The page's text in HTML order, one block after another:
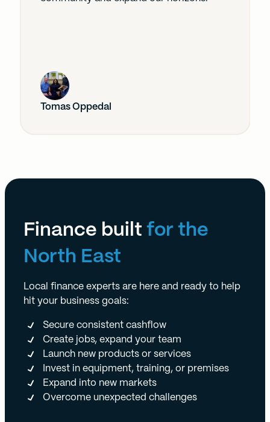
Jeff Ben Mayor
Finance built for the
North East
Local finance experts are here and ready to help
hit your business goals:
Secure consistent cashflow
Create jobs, expand your team
Launch new products or services
Invest in equipment, training, or premises
Expand into new markets
Overcome unexpected challenges